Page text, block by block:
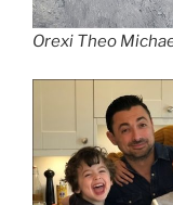
Orexi Theo